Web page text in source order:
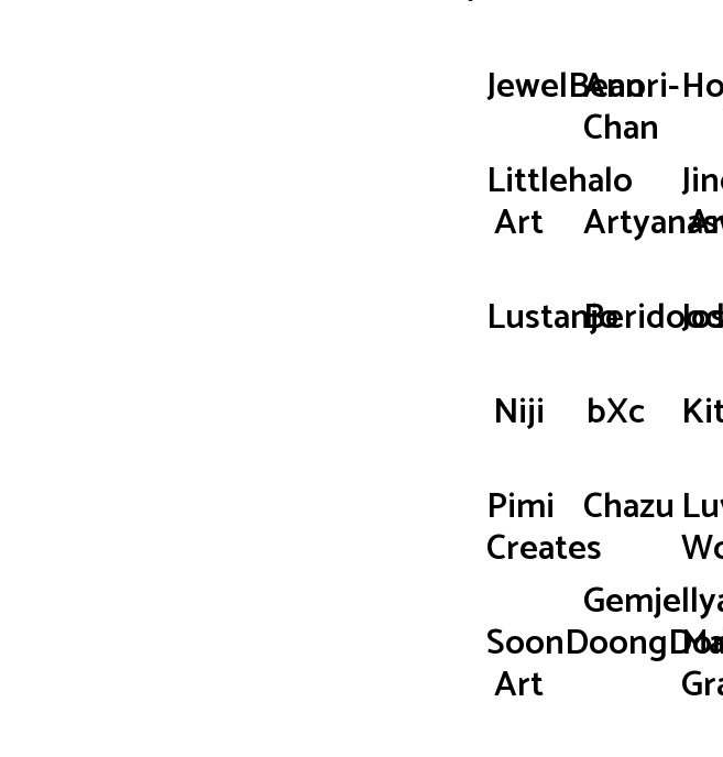
JewelBean
Littlehalo
Art
Lustanjo
Niji
Pimi
Creates
Art
Anori-
Chan
bXc
Chazu